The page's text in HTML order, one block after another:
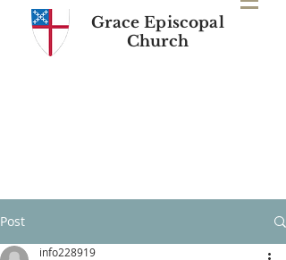
Grace Episcopal
Church
Post
info228919